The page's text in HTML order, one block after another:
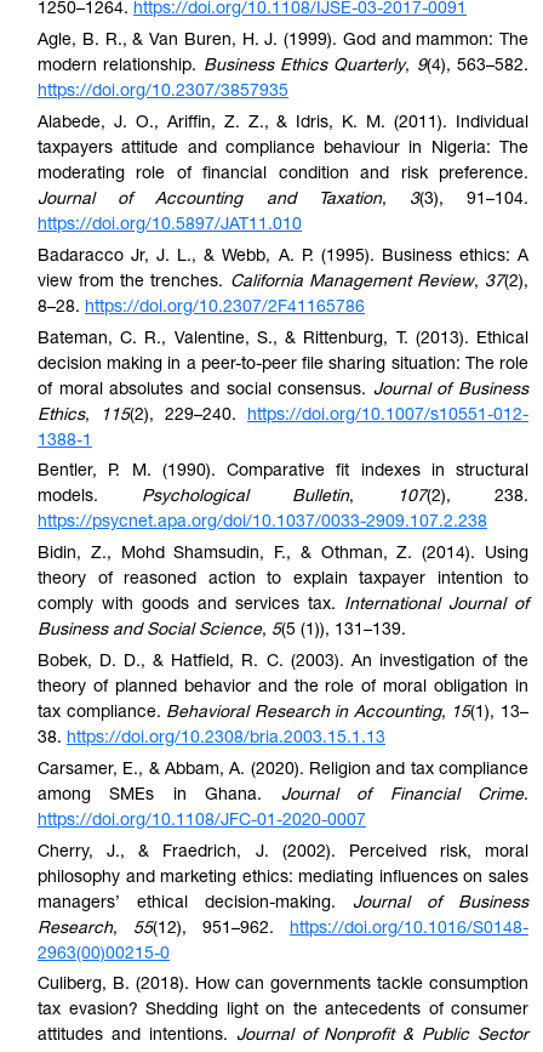
1250–1264. https://doi.org/10.1108/IJSE-03-2017-0091
Agle, B. R., & Van Buren, H. J. (1999). God and mammon: The
modern relationship. Business Ethics Quarterly, 9(4), 563–582.
https://doi.org/10.2307/3857935
Alabede, J. O., Ariffin, Z. Z., & Idris, K. M. (2011). Individual
taxpayers attitude and compliance behaviour in Nigeria: The
moderating role of financial condition and risk preference.
Journal of Accounting and Taxation, 3(3), 91–104.
https://doi.org/10.5897/JAT11.010
Badaracco Jr, J. L., & Webb, A. P. (1995). Business ethics: A
view from the trenches. California Management Review, 37(2),
8–28. https://doi.org/10.2307/2F41165786
Bateman, C. R., Valentine, S., & Rittenburg, T. (2013). Ethical
decision making in a peer-to-peer file sharing situation: The role
of moral absolutes and social consensus. Journal of Business
Ethics, 115(2), 229–240.
https://doi.org/10.1007/s10551-012-
1388-1
Bentler, P. M. (1990). Comparative fit indexes in structural
models. Psychological Bulletin, 107(2), 238.
https://psycnet.apa.org/doi/10.1037/0033-2909.107.2.238
Bidin, Z., Mohd Shamsudin, F., & Othman, Z. (2014). Using
theory of reasoned action to explain taxpayer intention to
comply with goods and services tax. International Journal of
Business and Social Science, 5(5 (1)), 131–139.
Bobek, D. D., & Hatfield, R. C. (2003). An investigation of the
theory of planned behavior and the role of moral obligation in
tax compliance. Behavioral Research in Accounting, 15(1), 13–
38. https://doi.org/10.2308/bria.2003.15.1.13
Carsamer, E., & Abbam, A. (2020). Religion and tax compliance
among SMEs in Ghana. Journal of Financial Crime.
https://doi.org/10.1108/JFC-01-2020-0007
Cherry, J., & Fraedrich, J. (2002). Perceived risk, moral
philosophy and marketing ethics: mediating influences on sales
managers’ ethical decision-making. Journal of Business
Research, 55(12), 951–962.
https://doi.org/10.1016/S0148-
2963(00)00215-0
Culiberg, B. (2018). How can governments tackle consumption
tax evasion? Shedding light on the antecedents of consumer
attitudes and intentions. Journal of Nonprofit & Public Sector